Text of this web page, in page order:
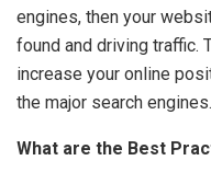
engines, then your
found and driving traffic.
increase your online
the major search engines.
What are the Best